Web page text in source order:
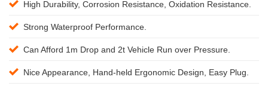
High Durability, Corrosion Resistance, Oxidation Resistance.
Strong Waterproof Performance.
Can Afford 1m Drop and 2t Vehicle Run over Pressure.
Nice Appearance, Hand-held Ergonomic Design, Easy Plug.